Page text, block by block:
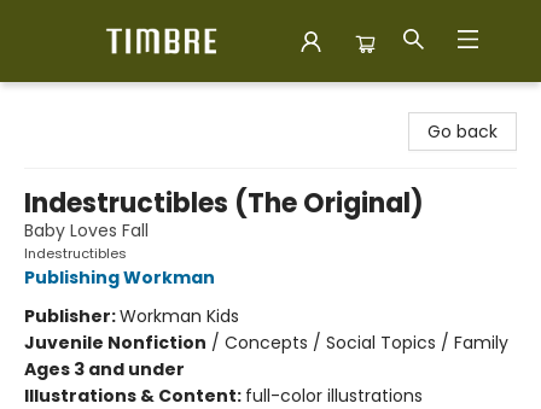
Go back
Indestructibles (The Original)
Baby Loves Fall
Indestructibles
Publishing Workman
Publisher:Workman Kids
Juvenile Nonfiction / Concepts / Social Topics / Family
Ages 3 and under
Illustrations & Content: full-color illustrations